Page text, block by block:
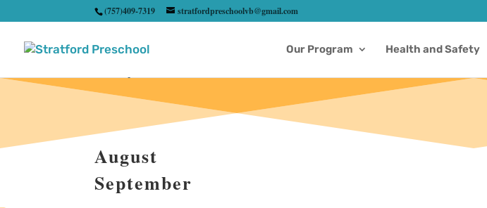
(757)409-7319 stratfordpreschoolvb@gmail.com
Our Program Health and Safety
August
September